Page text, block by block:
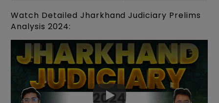
Watch Detailed Jharkhand Judiciary Prelims
Analysis 2024: